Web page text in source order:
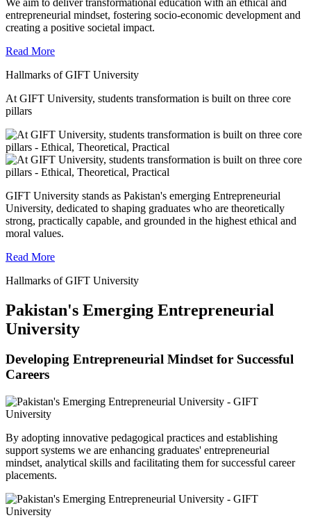
entrepreneurial mindset, fostering socio-economic development and
creating a positive societal impact.
Read More
Hallmarks of GIFT University
At GIFT University, students transformation is built on three core
pillars
GIFT University stands as Pakistan's emerging Entrepreneurial
University, dedicated to shaping graduates who are theoretically
strong, practically capable, and grounded in the highest ethical and
moral values.
Read More
Hallmarks of GIFT University
Pakistan's Emerging Entrepreneurial
University
Developing Entrepreneurial Mindset for Successful
Careers
By adopting innovative pedagogical practices and establishing
support systems we are enhancing graduates' entrepreneurial
mindset, analytical skills and facilitating them for successful career
placements.